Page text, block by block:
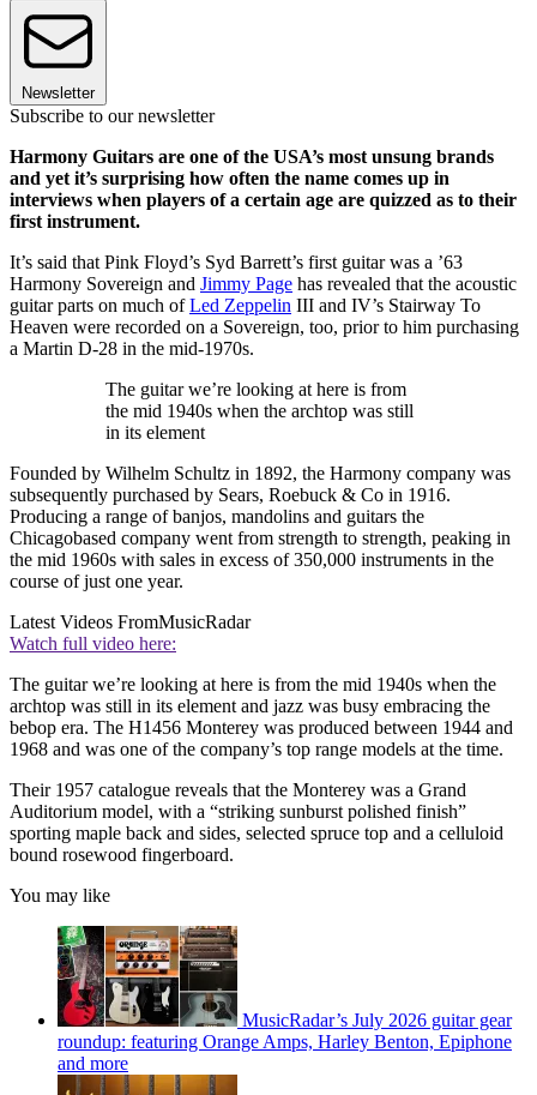
Newsletter
Subscribe to our newsletter
Harmony Guitars are one of the USA’s most unsung brands
and yet it’s surprising how often the name comes up in
interviews when players of a certain age are quizzed as to their
first instrument.
It’s said that Pink Floyd’s Syd Barrett’s first guitar was a ’63
Harmony Sovereign and Jimmy Page has revealed that the acoustic
guitar parts on much ofLed Zeppelin III and IV’s Stairway To
Heaven were recorded on a Sovereign, too, prior to him purchasing
a Martin D-28 in the mid-1970s.
The guitar we’re looking at here is from
the mid 1940s when the archtop was still
in its element
Founded by Wilhelm Schultz in 1892, the Harmony company was
subsequently purchased by Sears, Roebuck & Co in 1916.
Producing a range of banjos, mandolins and guitars the
Chicagobased company went from strength to strength, peaking in
the mid 1960s with sales in excess of 350,000 instruments in the
course of just one year.
Latest Videos FromMusicRadar
Watch full video here:
The guitar we’re looking at here is from the mid 1940s when the
archtop was still in its element and jazz was busy embracing the
bebop era. The H1456 Monterey was produced between 1944 and
1968 and was one of the company’s top range models at the time.
Their 1957 catalogue reveals that the Monterey was a Grand
Auditorium model, with a “striking sunburst polished finish”
sporting maple back and sides, selected spruce top and a celluloid
bound rosewood fingerboard.
You may like
MusicRadar’s July 2026 guitar gear
roundup: featuring Orange Amps, Harley Benton, Epiphone
and more